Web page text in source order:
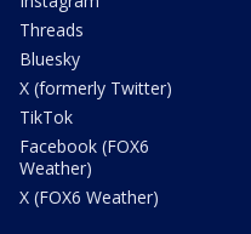
Threads
Bluesky
X (formerly Twitter)
TikTok
Facebook (FOX6
Weather)
X (FOX6 Weather)